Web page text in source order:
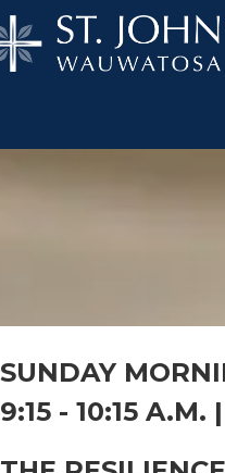
SUNDAY
9:15 - 10:15 A.M. |